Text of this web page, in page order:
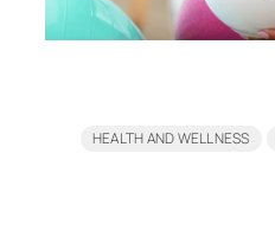
HEALTH AND WELLNESS